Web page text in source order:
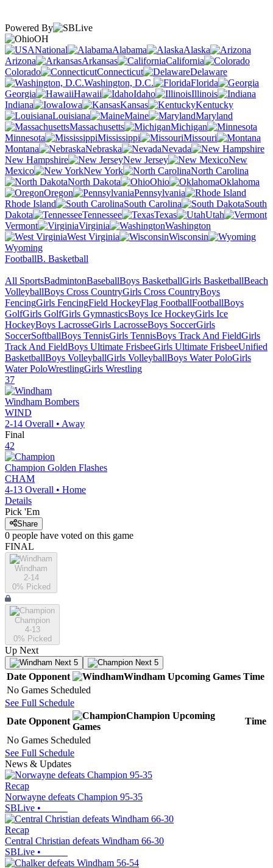
Powered By
OH
National
Alabama
Alaska
Arizona
Arkansas
California
Colorado
Connecticut
Delaware
Washington, D.C.
Florida
Georgia
Hawaii Idaho
Illinois
Indiana
Iowa Kansas
Kentucky
Louisiana
Maine
Maryland
Massachusetts
Michigan
Minnesota
Mississippi
Missouri
Montana
Nebraska
Nevada
New Hampshire
New Jersey
New
Mexico
New York
North Carolina
North Dakota
Ohio
Oklahoma
Oregon
Pennsylvania
Rhode Island
South Carolina
South
Dakota
Tennessee Texas
Utah
Vermont
Virginia
Washington
West Virginia
Wisconsin
Wyoming
FootballB. Basketball
All SportsBadmintonBaseballBoys BasketballGirls BasketballBeach
VolleyballBoys Cross CountryGirls Cross CountryBoys
FencingGirls FencingField HockeyFlag FootballFootballBoys
GolfGirls GolfGirls GymnasticsBoys Ice HockeyGirls Ice
HockeyBoys LacrosseGirls LacrosseBoys SoccerGirls
SoccerSoftballBoys TennisGirls TennisBoys Track And FieldGirls
Track And FieldBoys Ultimate FrisbeeGirls Ultimate FrisbeeUnified
BasketballBoys VolleyballGirls VolleyballBoys Water PoloGirls
Water PoloWrestlingGirls Wrestling
37
Windham Bombers
WIND
2-14 Overall • Away
Final
42
Champion Golden Flashes
CHAM
4-13 Overall • Home
Details
Pick 'Em
Share
0 people have voted on this game
FINAL
Windham
2-14
0% Picked
Champion
4-13
0% Picked
Up Next
Next 5 Next 5
Date Opponent Windham Upcoming Games Time
No Games Scheduled
See Full Schedule
Date Opponent
Champion Upcoming
Games
Time
No Games Scheduled
See Full Schedule
News & Updates
Recap
Norwayne defeats Champion 95-35
SBLive •
Recap
Central Christian defeats Windham 66-30
SBLive •